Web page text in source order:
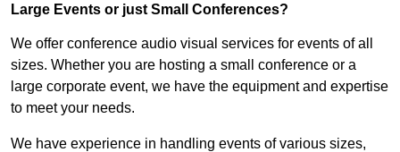
Large Events or just Small Conferences?
We offer conference audio visual services for events of all
sizes. Whether you are hosting a small conference or a
large corporate event, we have the equipment and expertise
to meet your needs.
We have experience in handling events of various sizes,